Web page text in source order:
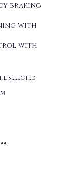
braking
with
with
selected